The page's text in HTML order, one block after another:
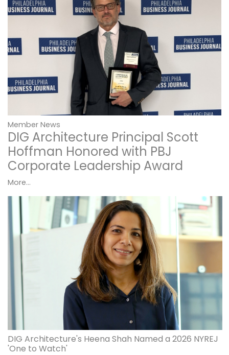
Member News
DIG Architecture Principal Scott
Hoffman Honored with PBJ
Corporate Leadership Award
More...
DIG Architecture's Heena Shah Named a 2026 NYREJ
'One to Watch'